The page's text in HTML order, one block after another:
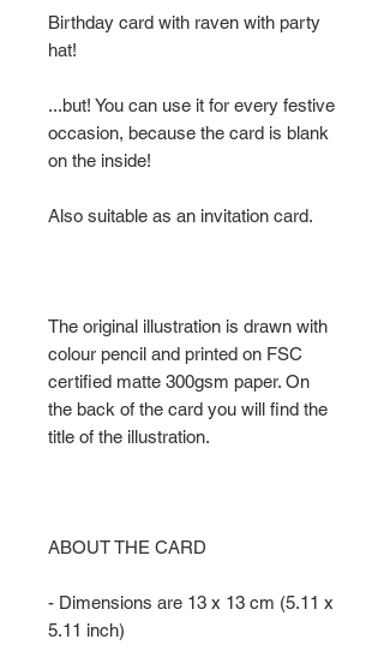
Birthday card with raven with party
hat!
...but! You can use it for every festive
occasion, because the card is blank
on the inside!
Also suitable as an invitation card.
The original illustration is drawn with
colour pencil and printed on FSC
certified matte 300gsm paper. On
the back of the card you will find the
title of the illustration.
ABOUT THE CARD
- Dimensions are 13 x 13 cm (5.11 x
5.11 inch)